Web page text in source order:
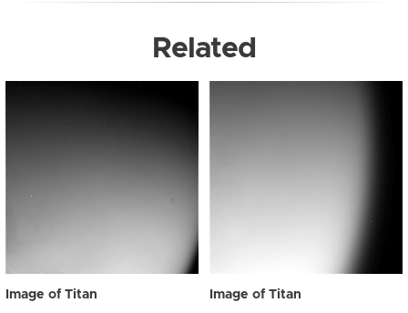
Related
Image of Titan Image of Titan